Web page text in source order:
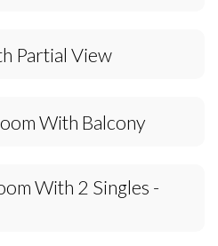
Partial View
With Balcony
With 2 Singles -